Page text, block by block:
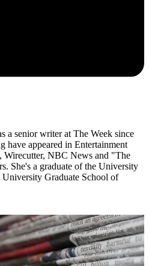
a senior writer at The Week since
have appeared in Entertainment
Wirecutter, NBC News and "The
She's a graduate of the University
Graduate School of